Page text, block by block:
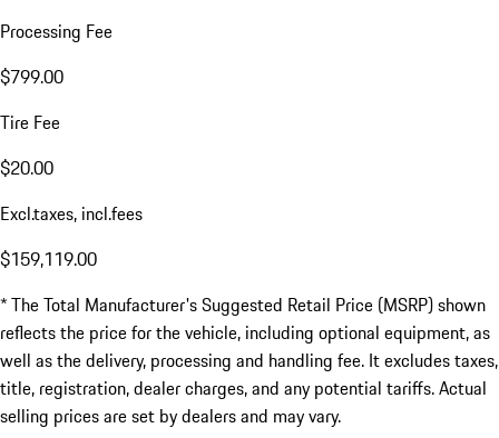
Processing Fee
$799.00
Tire Fee
$20.00
Excl.taxes, incl.fees
$159,119.00
* The Total Manufacturer's Suggested Retail Price (MSRP) shown
reflects the price for the vehicle, including optional equipment, as
well as the delivery, processing and handling fee. It excludes taxes,
title, registration, dealer charges, and any potential tariffs. Actual
selling prices are set by dealers and may vary.